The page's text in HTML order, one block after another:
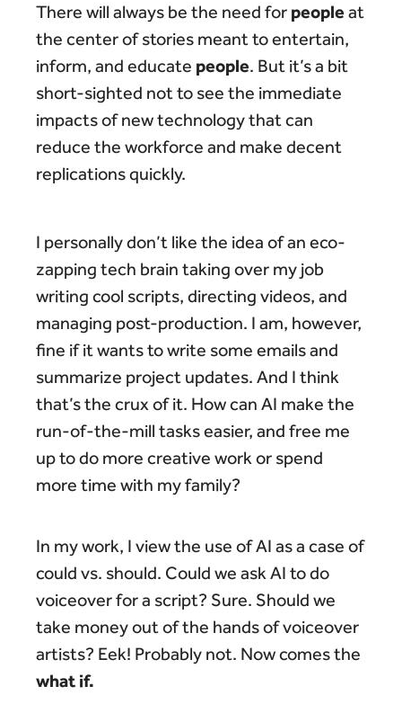
There will always be the need for peopleat
the center of stories meant to entertain,
inform, and educate people. But it’s a bit
short-sighted not to see the immediate
impacts of new technology that can
reduce the workforce and make decent
replications quickly.
I personally don’t like the idea of an eco-
zapping tech brain taking over my job
writing cool scripts, directing videos, and
managing post-production. I am, however,
fine if it wants to write some emails and
summarize project updates. And I think
that’s the crux of it. How can AI make the
run-of-the-mill tasks easier, and free me
up to do more creative work or spend
more time with my family?
In my work, I view the use of AI as a case of
could vs. should. Could we ask AI to do
voiceover for a script? Sure. Should we
take money out of the hands of voiceover
artists? Eek! Probably not. Now comes the
what if.